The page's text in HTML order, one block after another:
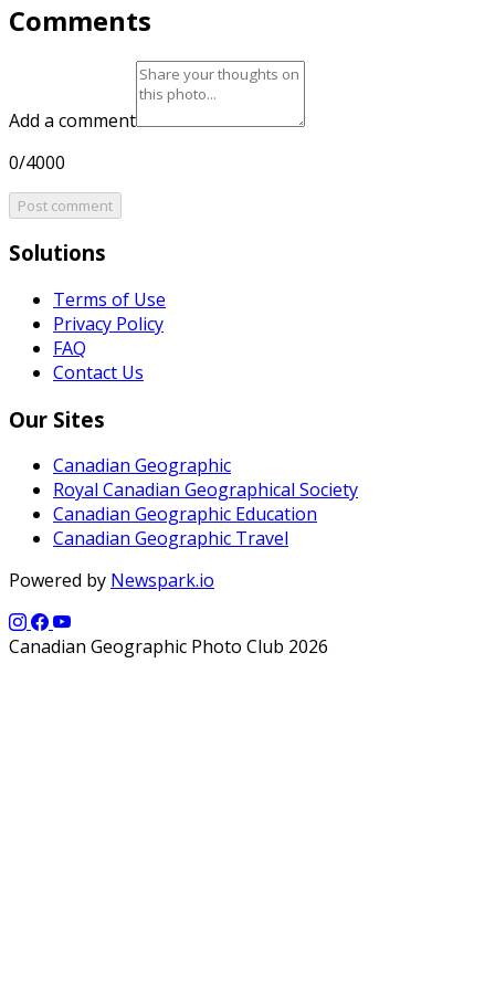
Comments
Add a comment
0/4000
Post comment
Solutions
Terms of Use
Privacy Policy
FAQ
Contact Us
Our Sites
Canadian Geographic
Royal Canadian Geographical Society
Canadian Geographic Education
Canadian Geographic Travel
Powered by Newspark.io
Canadian Geographic Photo Club 2026